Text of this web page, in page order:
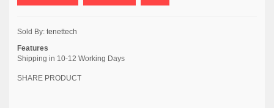
Sold By: tenettech
Features
Shipping in 10-12 Working Days
SHARE PRODUCT